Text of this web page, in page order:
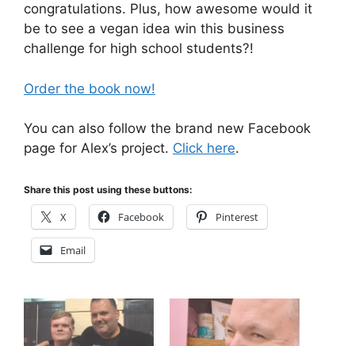
congratulations. Plus, how awesome would it
be to see a vegan idea win this business
challenge for high school students?!
Order the book now!
You can also follow the brand new Facebook
page for Alex’s project. Click here.
Share this post using these buttons:
X Facebook Pinterest
Email